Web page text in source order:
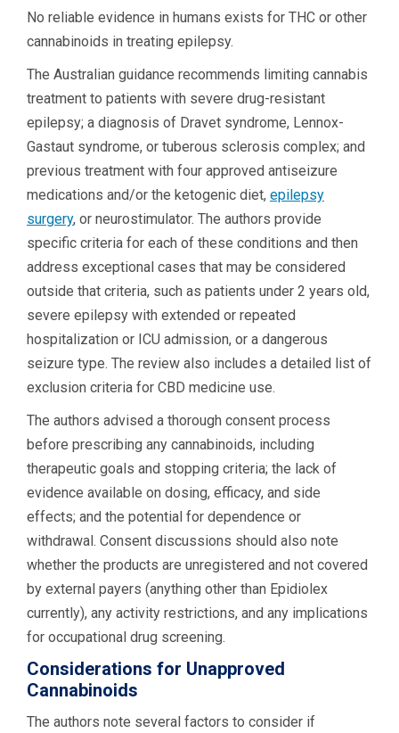
No reliable evidence in humans exists for THC or other
cannabinoids in treating epilepsy.
The Australian guidance recommends limiting cannabis
treatment to patients with severe drug-resistant
epilepsy; a diagnosis of Dravet syndrome, Lennox-
Gastaut syndrome, or tuberous sclerosis complex; and
previous treatment with four approved antiseizure
medications and/or the ketogenic diet, epilepsy
surgery, or neurostimulator. The authors provide
specific criteria for each of these conditions and then
address exceptional cases that may be considered
outside that criteria, such as patients under 2 years old,
severe epilepsy with extended or repeated
hospitalization or ICU admission, or a dangerous
seizure type. The review also includes a detailed list of
exclusion criteria for CBD medicine use.
The authors advised a thorough consent process
before prescribing any cannabinoids, including
therapeutic goals and stopping criteria; the lack of
evidence available on dosing, efficacy, and side
effects; and the potential for dependence or
withdrawal. Consent discussions should also note
whether the products are unregistered and not covered
by external payers (anything other than Epidiolex
currently), any activity restrictions, and any implications
for occupational drug screening.
Considerations for Unapproved
Cannabinoids
The authors note several factors to consider if